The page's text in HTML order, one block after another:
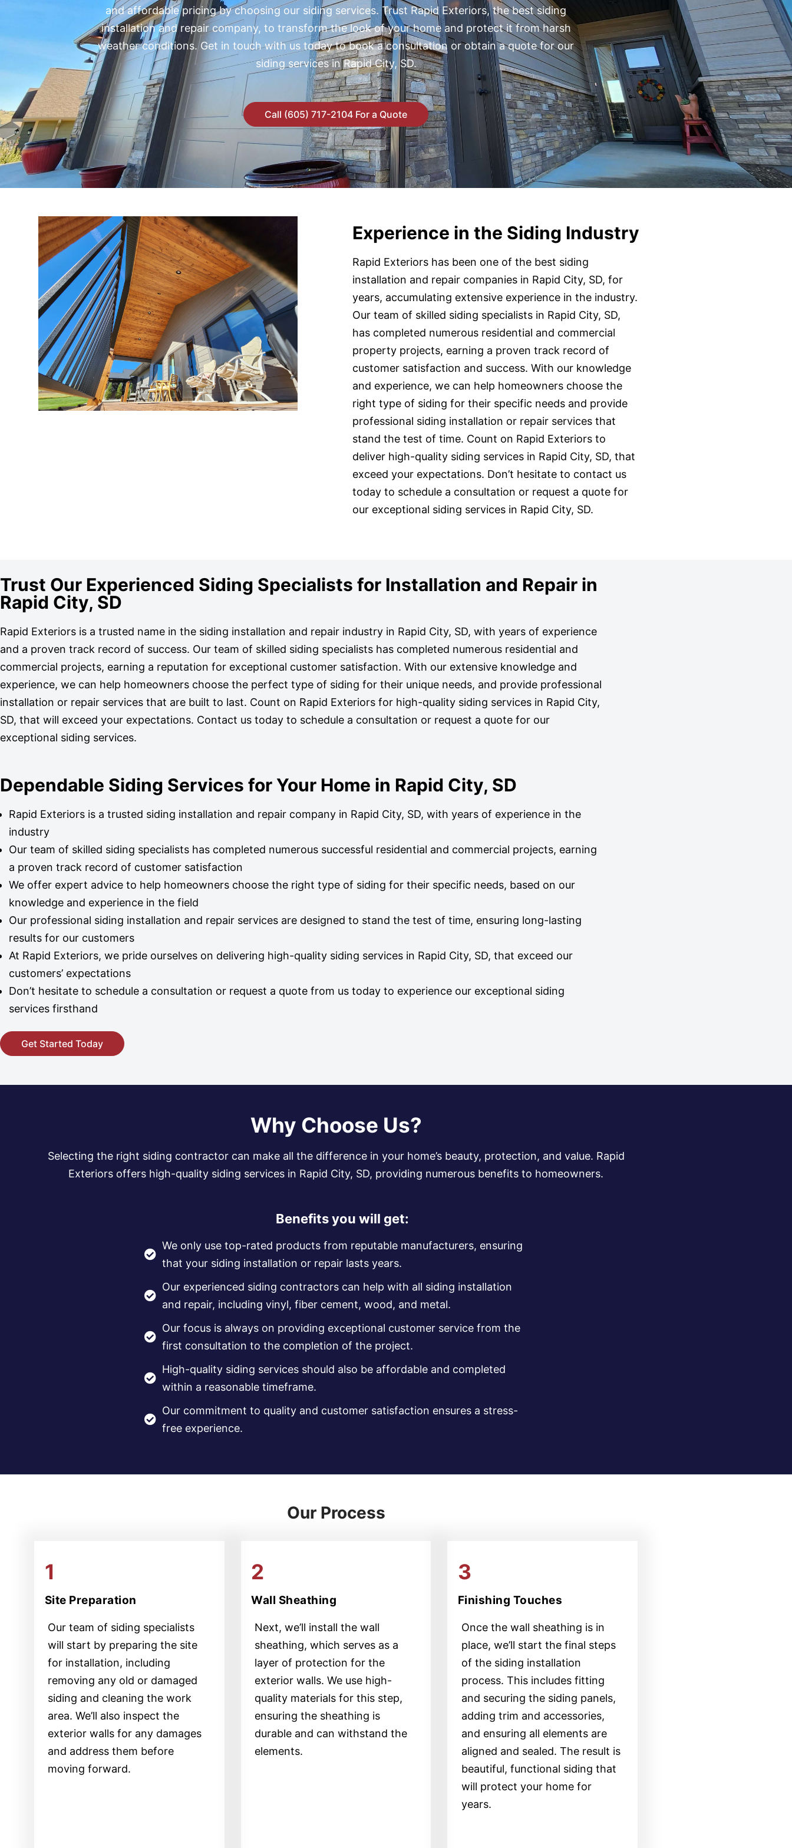
and affordable pricing by choosing our siding services. Trust Rapid Exteriors, the best siding
installation and repair company, to transform the look of your home and protect it from harsh
weather conditions.Get in touch with us today to book a consultation or obtain a quote for our
siding services in Rapid City, SD.
Call (605) 717-2104 For a Quote
Experience in the Siding Industry
Rapid Exteriors has been one of the best siding
installation and repair companies in Rapid City, SD, for
years, accumulating extensive experience in the industry.
Our team of skilled siding specialists in Rapid City, SD,
has completed numerous residential and commercial
property projects, earning a proven track record of
customer satisfaction and success. With our knowledge
and experience, we can help homeowners choose the
right type of siding for their specific needs and provide
professional siding installation or repair services that
stand the test of time. Count on Rapid Exteriors to
deliver high-quality siding services in Rapid City, SD, that
exceed your expectations. Don’t hesitate to contact us
today to schedule a consultation or request a quote for
our exceptional siding services in Rapid City, SD.
Trust Our Experienced Siding Specialists for Installation and Repair in
Rapid City, SD
Rapid Exteriors is a trusted name in the siding installation and repair industry in Rapid City, SD, with years of experience
and a proven track record of success. Our team of skilled siding specialists has completed numerous residential and
commercial projects, earning a reputation for exceptional customer satisfaction. With our extensive knowledge and
experience, we can help homeowners choose the perfect type of siding for their unique needs, and provide professional
installation or repair services that are built to last. Count on Rapid Exteriors for high-quality siding services in Rapid City,
SD, that will exceed your expectations. Contact us today to schedule a consultation or request a quote for our
exceptional siding services.
Dependable Siding Services for Your Home in Rapid City, SD
Rapid Exteriors is a trusted siding installation and repair company in Rapid City, SD, with years of experience in the
industry
Our team of skilled siding specialists has completed numerous successful residential and commercial projects, earning
a proven track record of customer satisfaction
We offer expert advice to help homeowners choose the right type of siding for their specific needs, based on our
knowledge and experience in the field
Our professional siding installation and repair services are designed to stand the test of time, ensuring long-lasting
results for our customers
At Rapid Exteriors, we pride ourselves on delivering high-quality siding services in Rapid City, SD, that exceed our
customers’ expectations
Don’t hesitate to schedule a consultation or request a quote from us today to experience our exceptional siding
services firsthand
Get Started Today
Why Choose Us?
Selecting the right siding contractor can make all the difference in your home’s beauty, protection, and value. Rapid
Exteriors offers high-quality siding services in Rapid City, SD, providing numerous benefits to homeowners.
Benefits you will get:
We only use top-rated products from reputable manufacturers, ensuring
that your siding installation or repair lasts years.
Our experienced siding contractors can help with all siding installation
and repair, including vinyl, fiber cement, wood, and metal.
Our focus is always on providing exceptional customer service from the
first consultation to the completion of the project.
High-quality siding services should also be affordable and completed
within a reasonable timeframe.
Our commitment to quality and customer satisfaction ensures a stress-
free experience.
Our Process
1
Site Preparation
Our team of siding specialists
will start by preparing the site
for installation, including
removing any old or damaged
siding and cleaning the work
area. We’ll also inspect the
exterior walls for any damages
and address them before
moving forward.
2
Wall Sheathing
Next, we’ll install the wall
sheathing, which serves as a
layer of protection for the
exterior walls. We use high-
quality materials for this step,
ensuring the sheathing is
durable and can withstand the
elements.
3
Finishing Touches
Once the wall sheathing is in
place, we’ll start the final steps
of the siding installation
process. This includes fitting
and securing the siding panels,
adding trim and accessories,
and ensuring all elements are
aligned and sealed. The result is
beautiful, functional siding that
will protect your home for
years.